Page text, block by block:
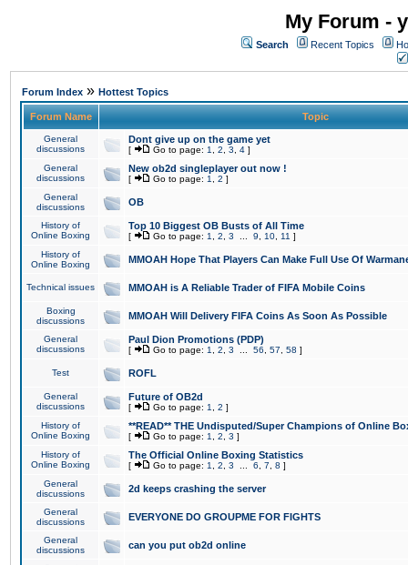
My Forum -
Search Recent Topics
Forum Index » Hottest Topics
Forum Name Topic
General
discussions
Dont give up on the game yet
[ Go to page: 1 2 3 4 ]
General
discussions
New ob2d singleplayer out now !
[ Go to page: 1 2 ]
General
discussions
OB
History of
Online Boxing
Top 10 Biggest OB Busts of All Time
[ Go to page: 1 2 3 9 10 11 ]
History of
Online Boxing
MMOAH Hope That Players Can Make Full Use Of
Technical issues MMOAH is A Reliable Trader of FIFA Mobile Coins
Boxing
discussions
MMOAH Will Delivery FIFA Coins As Soon As Possible
General
discussions
Paul Dion Promotions (PDP)
[ Go to page: 1 2 3 56 57 58 ]
Test ROFL
General
discussions
Future of OB2d
[ Go to page: 1 2 ]
History of
Online Boxing
**READ** THE Undisputed/Super Champions of Online
[ Go to page: 1 2 3 ]
History of
Online Boxing
The Official Online Boxing Statistics
[ Go to page: 1 2 3 6 7 8 ]
General
discussions
2d keeps crashing the server
General
discussions
EVERYONE DO GROUPME FOR FIGHTS
General
discussions
can you put ob2d online